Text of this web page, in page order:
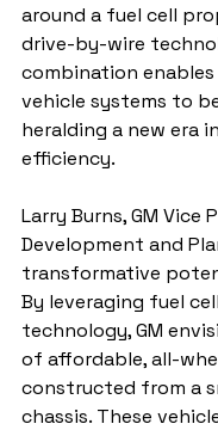
around a fuel cell
drive-by-wire
combination
vehicle systems to
heralding a new era
efficiency.
Larry Burns, GM Vice
Development and
transformative
By leveraging fuel
technology, GM
of affordable, all-
constructed from a
chassis. These